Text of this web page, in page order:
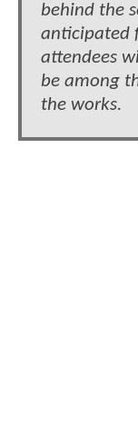
behind the
anticipated
attendees
be among
the works.